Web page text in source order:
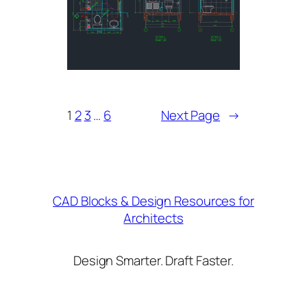
1 2 3… 6 Next Page →
CAD Blocks & Design Resources for
Architects
Design Smarter. Draft Faster.